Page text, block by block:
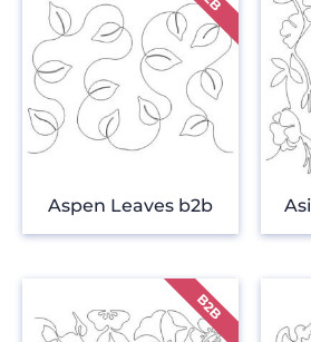
Aspen Leaves b2b